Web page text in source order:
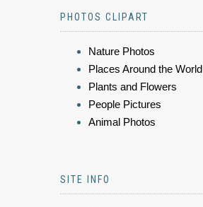
PHOTOS CLIPART
Nature Photos
Places Around the World
Plants and Flowers
People Pictures
Animal Photos
SITE INFO